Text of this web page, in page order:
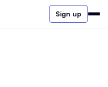
Sign up